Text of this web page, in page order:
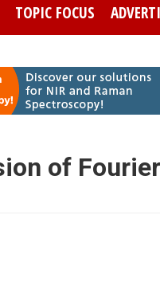
TOPIC FOCUS
of